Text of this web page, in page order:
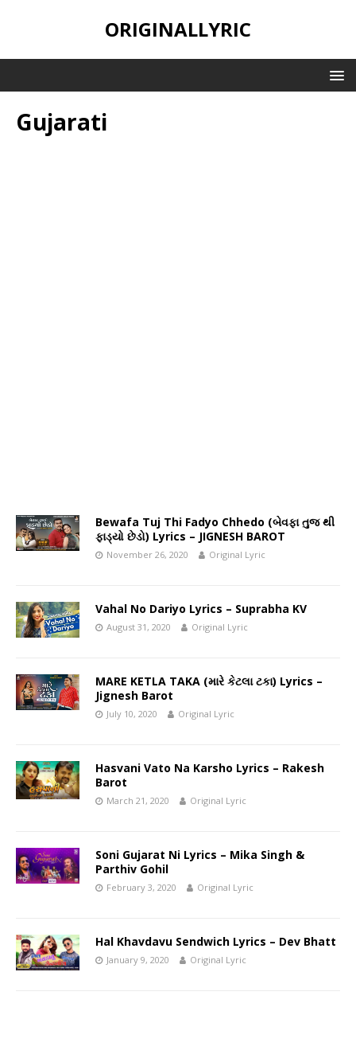
ORIGINALLYRIC
Gujarati
Bewafa Tuj Thi Fadyo Chhedo (બેવફા તુજ થી
ફાડ્યો છેડો) Lyrics – JIGNESH BAROT
November 26, 2020 Original Lyric
Vahal No Dariyo Lyrics – Suprabha KV
August 31, 2020 Original Lyric
MARE KETLA TAKA (મારે કેટલા ટકા) Lyrics –
Jignesh Barot
July 10, 2020 Original Lyric
Hasvani Vato Na Karsho Lyrics – Rakesh
Barot
March 21, 2020 Original Lyric
Soni Gujarat Ni Lyrics – Mika Singh &
Parthiv Gohil
February 3, 2020 Original Lyric
Hal Khavdavu Sendwich Lyrics – Dev Bhatt
January 9, 2020 Original Lyric